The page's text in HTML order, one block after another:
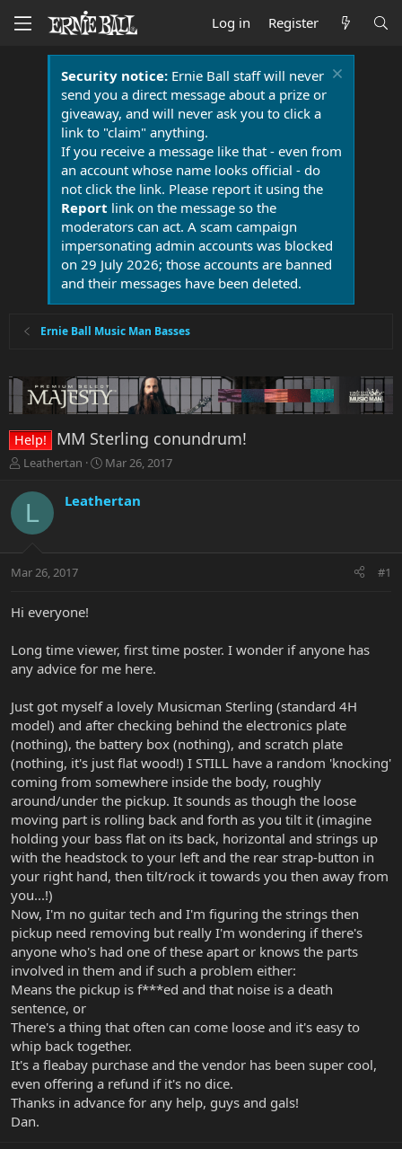
Log in Register
Security notice:Ernie Ball staff will never
send you a direct message about a prize or
giveaway, and will never ask you to click a
link to "claim" anything.
If you receive a message like that - even from
an account whose name looks official - do
not click the link. Please report it using the
Report link on the message so the
moderators can act. A scam campaign
impersonating admin accounts was blocked
on 29 July 2026; those accounts are banned
and their messages have been deleted.
Ernie Ball Music Man Basses
Help! MM Sterling conundrum!
T
r
a
t
r
r
Leathertan
S
r
a
Mar 26, 2017
L Leathertan
Mar 26, 2017 #1
Hi everyone!
Long time viewer, first time poster. I wonder if anyone has
any advice for me here.
Just got myself a lovely Musicman Sterling (standard 4H
model) and after checking behind the electronics plate
(nothing), the battery box (nothing), and scratch plate
(nothing, it's just flat wood!) I STILL have a random 'knocking'
coming from somewhere inside the body, roughly
around/under the pickup. It sounds as though the loose
moving part is rolling back and forth as you tilt it (imagine
holding your bass flat on its back, horizontal and strings up
with the headstock to your left and the rear strap-button in
your right hand, then tilt/rock it towards you then away from
you...!)
Now, I'm no guitar tech and I'm figuring the strings then
pickup need removing but really I'm wondering if there's
anyone who's had one of these apart or knows the parts
involved in them and if such a problem either:
Means the pickup is f***ed and that noise is a death
sentence, or
There's a thing that often can come loose and it's easy to
whip back together.
It's a fleabay purchase and the vendor has been super cool,
even offering a refund if it's no dice.
Thanks in advance for any help, guys and gals!
Dan.